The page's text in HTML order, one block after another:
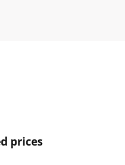
prices